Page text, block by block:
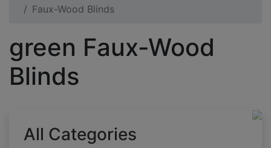
Faux-Wood Blinds
green Faux-Wood
Blinds
All Categories